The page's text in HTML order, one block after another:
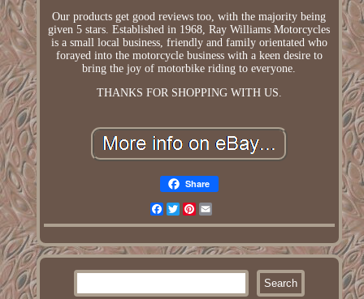
Our products get good reviews too, with the majority being
given 5 stars. Established in 1968, Ray Williams Motorcycles
is a small local business, friendly and family orientated who
forayed into the motorcycle business with a keen desire to
bring the joy of motorbike riding to everyone.
THANKS FOR SHOPPING WITH US.
Share
Facebook
TwitterPinterest